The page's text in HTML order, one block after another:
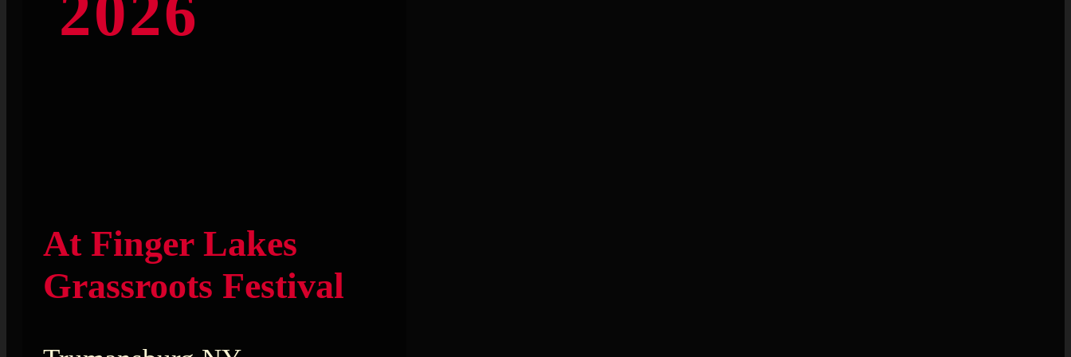
At Finger Lakes
Grassroots Festival